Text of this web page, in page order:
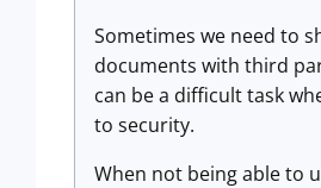
Sometimes we need to
documents with third
can be a difficult task
to security.
When not being able to